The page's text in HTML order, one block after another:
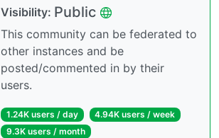
Visibility: Public
This community can be federated to
other instances and be
posted/commented in by their
users.
1.24K users / day
4.94K users / week
9.3K users / month